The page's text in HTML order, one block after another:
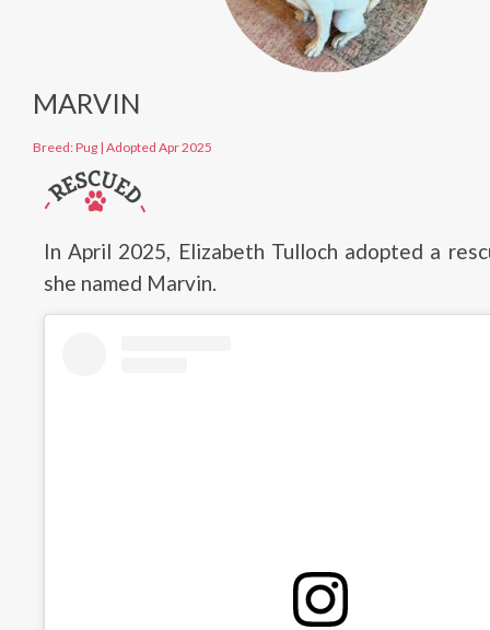
MARVIN
Breed: Pug | Adopted Apr 2025
In April 2025, Elizabeth Tulloch adopted a
she named Marvin.